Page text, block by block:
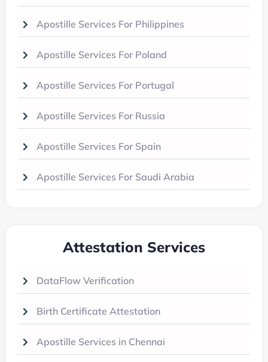
Apostille Services For Philippines
Apostille Services For Poland
Apostille Services For Portugal
Apostille Services For Russia
Apostille Services For Spain
Apostille Services For Saudi Arabia
Attestation Services
DataFlow Verification
Birth Certificate Attestation
Apostille Services in Chennai